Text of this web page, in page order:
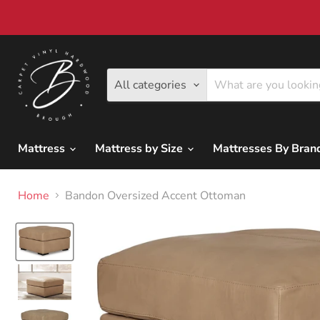
All categories
Mattress Mattress by Size Mattresses By
Home Bandon Oversized Accent Ottoman